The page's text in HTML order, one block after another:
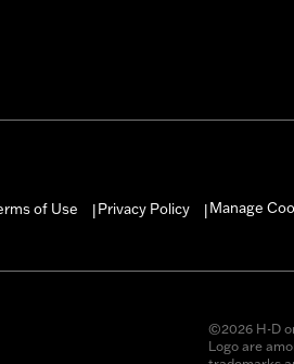
of Use
|Privacy Policy |Manage
©2026 H-D
Logo are